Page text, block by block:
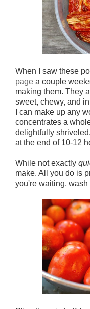
When I saw these
page a couple
making them. They
sweet, chewy, and
I can make up any
concentrates a
delightfully
at the end of 10-12
While not exactly
make. All you do is
you're waiting, wash